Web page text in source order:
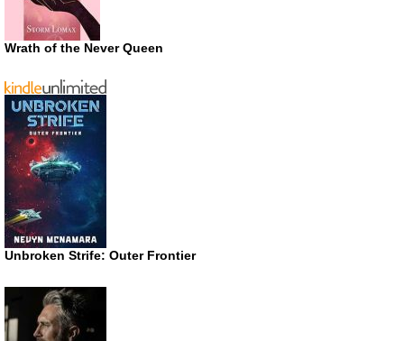
Wrath of the Never Queen
Unbroken Strife: Outer Frontier